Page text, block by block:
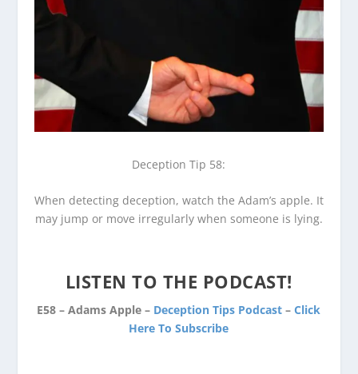
Deception Tip 58:
When detecting deception, watch the Adam’s apple. It
may jump or move irregularly when someone is lying.
LISTEN TO THE PODCAST!
E58 – Adams Apple – Deception Tips Podcast –Click
Here To Subscribe